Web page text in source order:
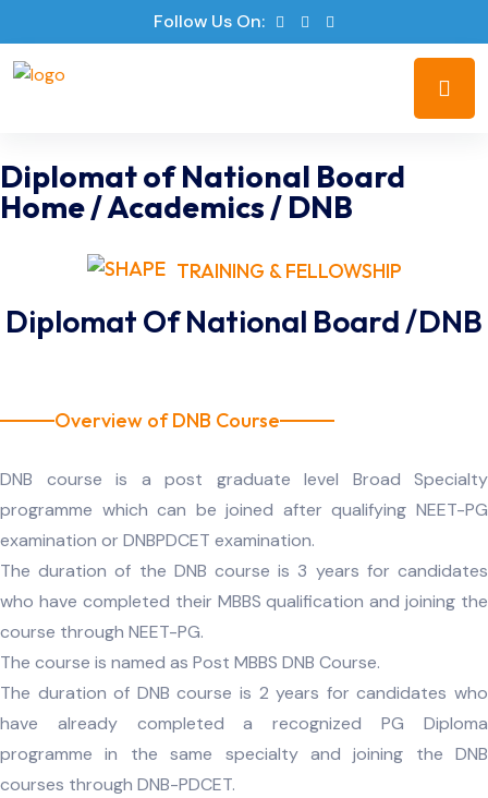
Follow Us On:
Diplomat of National Board
Home/Academics/ DNB
TRAINING & FELLOWSHIP
Diplomat Of National Board /DNB
Overview of DNB Course
DNB course is a post graduate level Broad Specialty
programme which can be joined after qualifying NEET-PG
examination or DNBPDCET examination.
The duration of the DNB course is 3 years for candidates
who have completed their MBBS qualification and joining the
course through NEET-PG.
The course is named as Post MBBS DNB Course.
The duration of DNB course is 2 years for candidates who
have already completed a recognized PG Diploma
programme in the same specialty and joining the DNB
courses through DNB-PDCET.